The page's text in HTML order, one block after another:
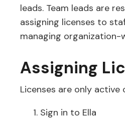
leads. Team leads are
assigning licenses to
managing organization-
Assigning
Licenses are only active
Sign in to Ella